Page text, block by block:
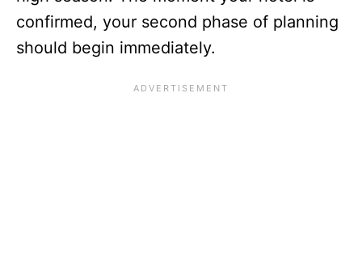
confirmed, your second phase of planning
should begin immediately.